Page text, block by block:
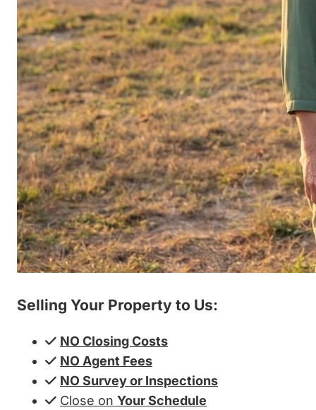
Selling Your Property to Us:
NO Closing Costs
NO Agent Fees
NO Survey or Inspections
Close on Your Schedule